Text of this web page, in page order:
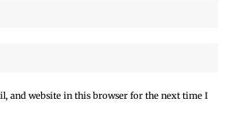
and website in this browser for the next time I